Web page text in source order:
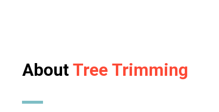
AboutTree Trimming